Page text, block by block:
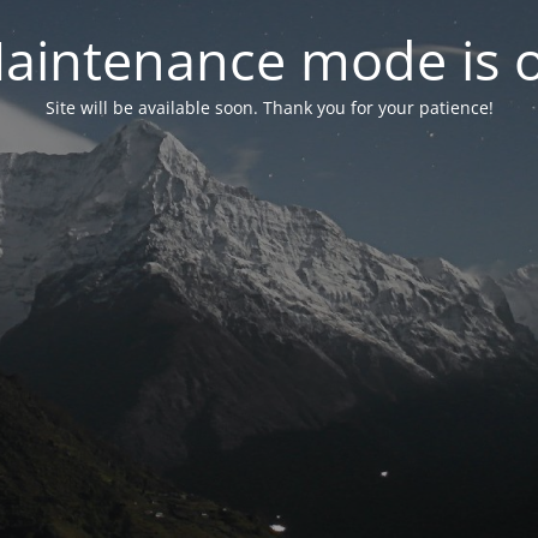
mode is
Site will be available soon. Thank you for your patience!